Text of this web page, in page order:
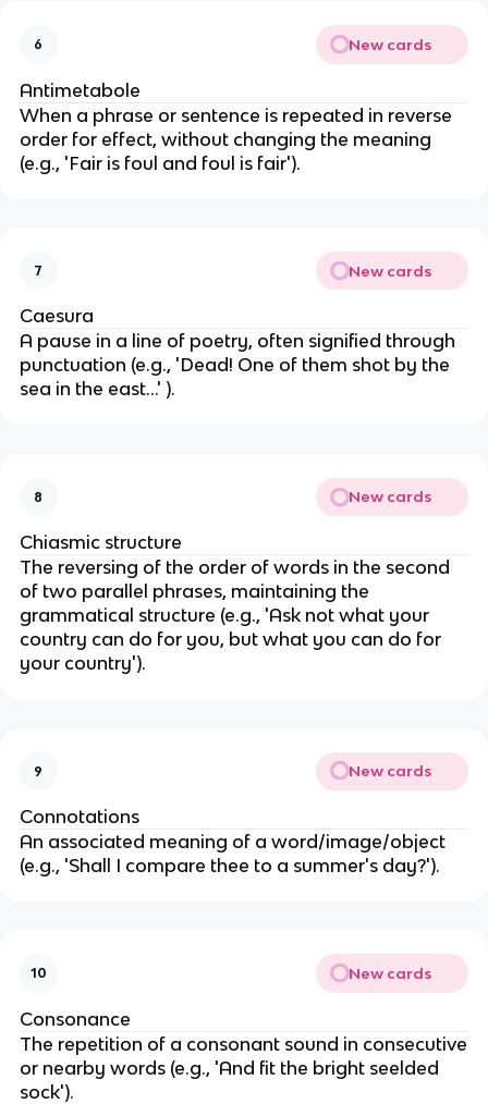
6 New cards
Antimetabole
When a phrase or sentence is repeated in reverse
order for effect, without changing the meaning
(e.g., 'Fair is foul and foul is fair').
7 New cards
Caesura
A pause in a line of poetry, often signified through
punctuation (e.g., 'Dead! One of them shot by the
sea in the east…' ).
8 New cards
Chiasmic structure
The reversing of the order of words in the second
of two parallel phrases, maintaining the
grammatical structure (e.g., 'Ask not what your
country can do for you, but what you can do for
your country').
9 New cards
Connotations
An associated meaning of a word/image/object
(e.g., 'Shall I compare thee to a summer's day?').
10 New cards
Consonance
The repetition of a consonant sound in consecutive
or nearby words (e.g., 'And fit the bright seelded
sock').